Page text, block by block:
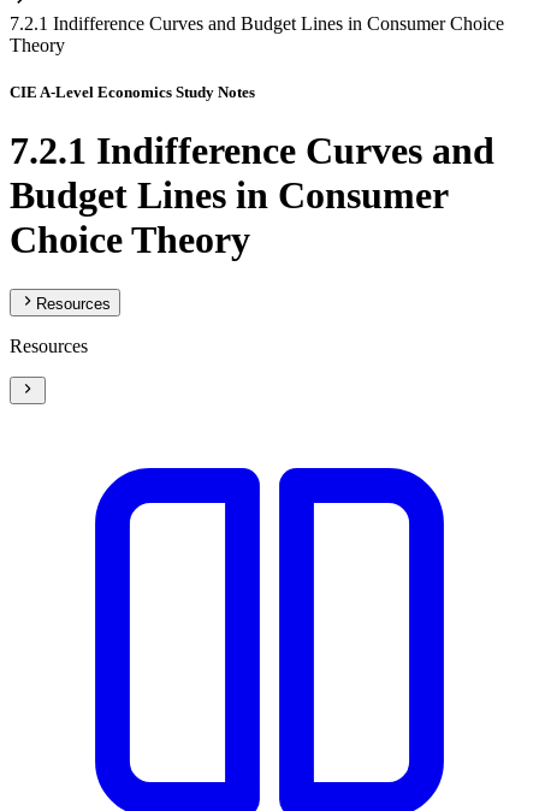
7.2.1 Indifference Curves and Budget Lines in Consumer Choice
Theory
CIE A-Level Economics Study Notes
7.2.1 Indifference Curves and
Budget Lines in Consumer
Choice Theory
Resources
Resources